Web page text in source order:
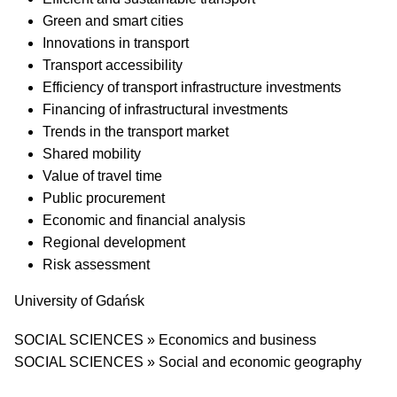
Green and smart cities
Innovations in transport
Transport accessibility
Efficiency of transport infrastructure investments
Financing of infrastructural investments
Trends in the transport market
Shared mobility
Value of travel time
Public procurement
Economic and financial analysis
Regional development
Risk assessment
University
University of Gdańsk
Research area
SOCIAL SCIENCES » Economics and business
SOCIAL SCIENCES » Social and economic geography